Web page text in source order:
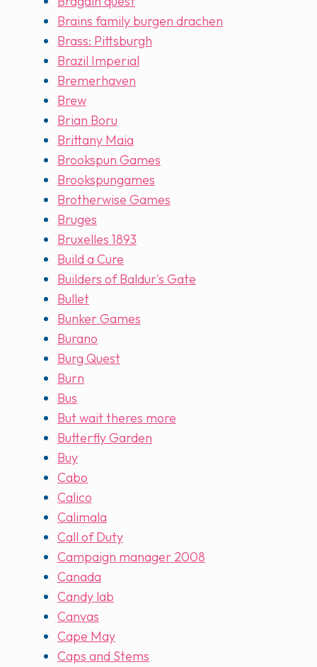
Brains family burgen drachen
Brass: Pittsburgh
Brazil Imperial
Bremerhaven
Brew
Brian Boru
Brittany Maia
Brookspun Games
Brookspungames
Brotherwise Games
Bruges
Bruxelles 1893
Build a Cure
Builders of Baldur's Gate
Bullet
Bunker Games
Burano
Burg Quest
Burn
Bus
But wait theres more
Butterfly Garden
Buy
Cabo
Calico
Calimala
Call of Duty
Campaign manager 2008
Canada
Candy lab
Canvas
Cape May
Caps and Stems